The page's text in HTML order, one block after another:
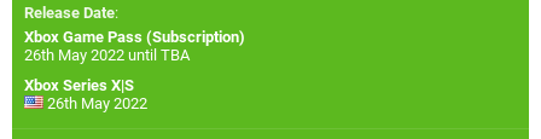
Release Date:
Xbox Game Pass (Subscription)
26th May 2022 until TBA
Xbox Series X|S
26th May 2022